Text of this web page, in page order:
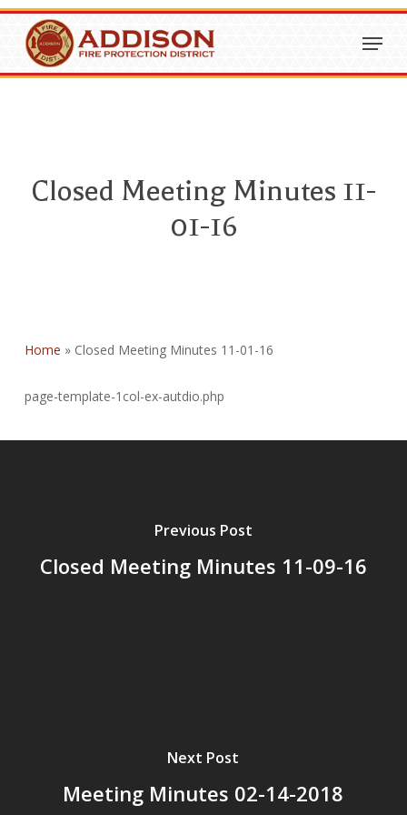
Skip
main
content
Menu
Closed Meeting Minutes 11-
01-16
Home » Closed Meeting Minutes 11-01-16
page-template-1col-ex-autdio.php
Previous Post
Closed Meeting Minutes 11-09-16
Next Post
Meeting Minutes 02-14-2018
Close
Menu